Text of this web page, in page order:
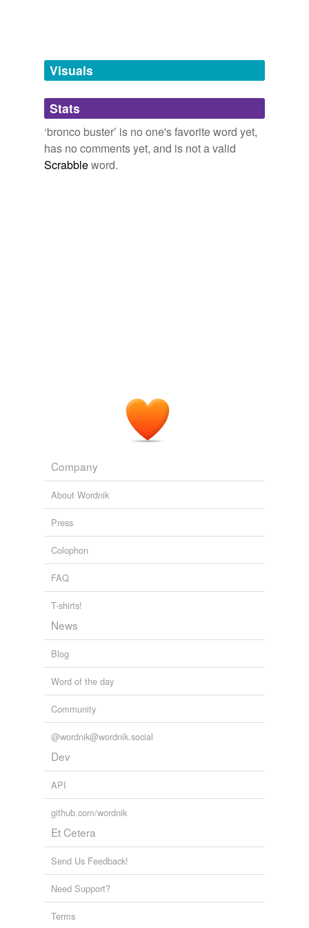
unavailable.
Adding tags is temporarily disabled while
we update our database.
tagging(0)
Words tagged 'bronco buster'
Visuals
Stats
‘bronco buster’ is no one's favorite word yet,
has no comments yet, and is not a valid
Scrabbleword.
Company
About Wordnik
Press
Colophon
FAQ
T-shirts!
News
Blog
Word of the day
Community
@wordnik@wordnik.social
Dev
API
github.com/wordnik
Et Cetera
Send Us Feedback!
Need Support?
Terms